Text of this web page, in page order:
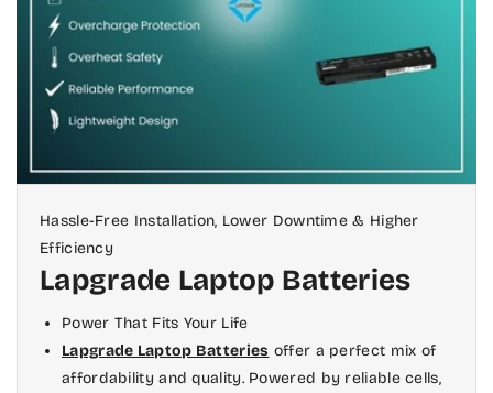
at once to separate it from its casing
completely.
Step 3:The next step is to slide out any
cables connected to your motherboard
all internal components), including
those for the Wi-Fi antenna, Bluetooth
radio, and other networking
components.
Once you've removed these cables
completely from their sockets on the
motherboard, follow them out of open
ones. One of our suggestions for such a
compatible battery is
Hassle-Free Installation, Lower Downtime & Higher
Efficiency
Lapgrade Laptop Batteries
Power That Fits Your Life
Lapgrade Laptop Batteries offer a perfect mix of
affordability and quality. Powered by reliable cells,